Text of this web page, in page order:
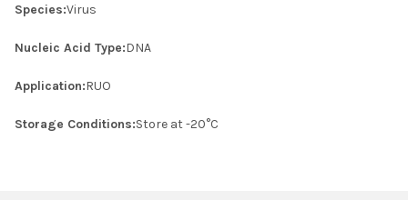
SELECTED
Species:Virus
Nucleic Acid Type:DNA
Application:RUO
Storage Conditions:Store at -20°C